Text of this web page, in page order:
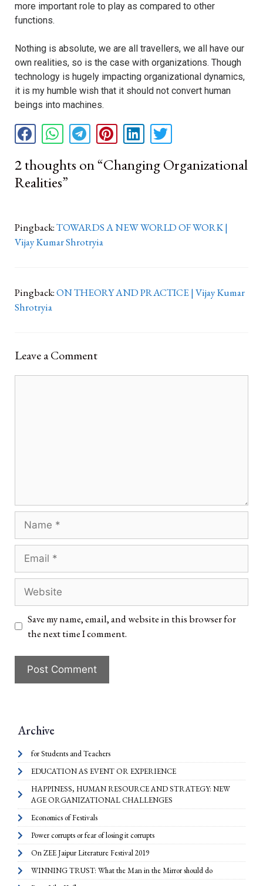
more important role to play as compared to other
functions.
Nothing is absolute, we are all travellers, we all have our
own realities, so is the case with organizations. Though
technology is hugely impacting organizational dynamics,
it is my humble wish that it should not convert human
beings into machines.
2 thoughts on “Changing Organizational
Realities”
Pingback:TOWARDS A NEW WORLD OF WORK |
Vijay Kumar Shrotryia
Pingback:ON THEORY AND PRACTICE | Vijay Kumar
Shrotryia
Leave a Comment
Save my name, email, and website in this browser for
the next time I comment.
Archive
for Students and Teachers
EDUCATION AS EVENT OR EXPERIENCE
HAPPINESS, HUMAN RESOURCE AND STRATEGY: NEW
AGE ORGANIZATIONAL CHALLENGES
Economics of Festivals
Power corrupts or fear of losing it corrupts
On ZEE Jaipur Literature Festival 2019
WINNING TRUST: What the Man in the Mirror should do